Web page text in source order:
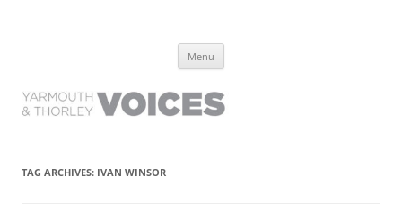
have lived it
Menu
TAG ARCHIVES: IVAN WINSOR